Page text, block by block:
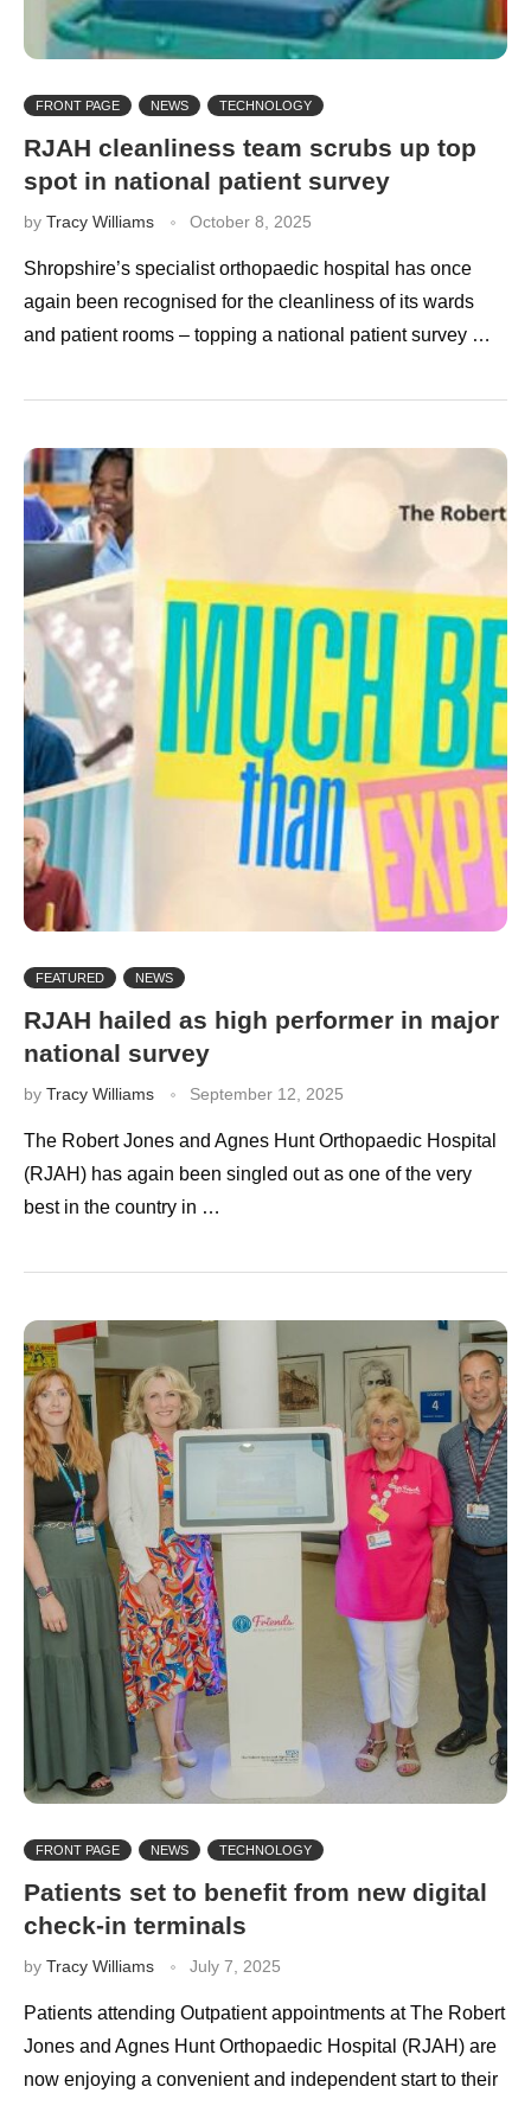
FRONT PAGE NEWS TECHNOLOGY
RJAH cleanliness team scrubs up top
spot in national patient survey
by Tracy Williams October 8, 2025
Shropshire’s specialist orthopaedic hospital has once
again been recognised for the cleanliness of its wards
and patient rooms – topping a national patient survey …
FEATURED NEWS
RJAH hailed as high performer in major
national survey
by Tracy Williams September 12, 2025
The Robert Jones and Agnes Hunt Orthopaedic Hospital
(RJAH) has again been singled out as one of the very
best in the country in …
FRONT PAGE NEWS TECHNOLOGY
Patients set to benefit from new digital
check-in terminals
by Tracy Williams July 7, 2025
Patients attending Outpatient appointments at The Robert
Jones and Agnes Hunt Orthopaedic Hospital (RJAH) are
now enjoying a convenient and independent start to their